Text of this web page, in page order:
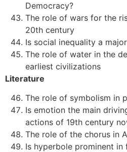
Democracy?
The role of wars for the
20th century
Is social inequality a
The role of water in the
earliest civilizations
Literature
The role of symbolism in
Is emotion the main
actions of 19th century
The role of the chorus in
Is hyperbole prominent in